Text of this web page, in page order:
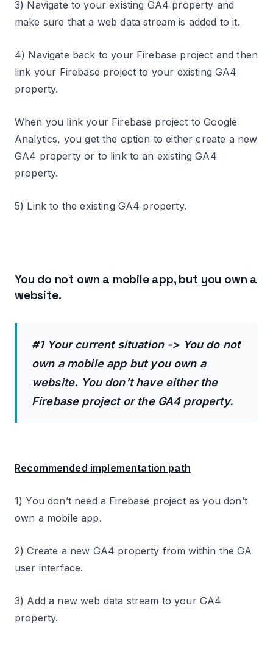
3) Navigate to your existing GA4 property and
make sure that a web data stream is added to it.
4) Navigate back to your Firebase project and then
link your Firebase project to your existing GA4
property.
When you link your Firebase project to Google
Analytics, you get the option to either create a new
GA4 property or to link to an existing GA4
property.
5) Link to the existing GA4 property.
You do not own a mobile app, but you own a
website.
#1 Your current situation -> You do not
own a mobile app but you own a
website. You don't have either the
Firebase project or the GA4 property.
Recommended implementation path
1) You don’t need a Firebase project as you don’t
own a mobile app.
2) Create a new GA4 property from within the GA
user interface.
3) Add a new web data stream to your GA4
property.